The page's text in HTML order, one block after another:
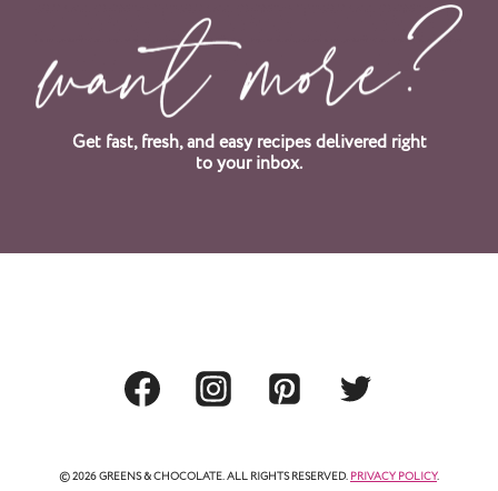
P
a
Get fast, fresh, and easy recipes delivered right
to your inbox.
© 2026 GREENS & CHOCOLATE. ALL RIGHTS RESERVED.PRIVACY POLICY.